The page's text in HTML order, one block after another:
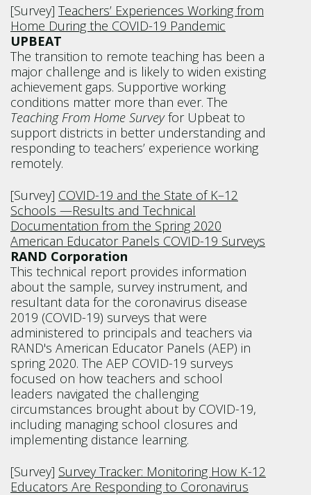
[Survey] Teachers’ Experiences Working from
Home During the COVID-19 Pandemic
UPBEAT
The transition to remote teaching has been a
major challenge and is likely to widen existing
achievement gaps. Supportive working
conditions matter more than ever. The
Teaching From Home Surveyfor Upbeat to
support districts in better understanding and
responding to teachers’ experience working
remotely.
[Survey] COVID-19 and the State of K–12
Schools —Results and Technical
Documentation from the Spring 2020
American Educator Panels COVID-19 Surveys
RAND Corporation
This technical report provides information
about the sample, survey instrument, and
resultant data for the coronavirus disease
2019 (COVID-19) surveys that were
administered to principals and teachers via
RAND's American Educator Panels (AEP) in
spring 2020. The AEP COVID-19 surveys
focused on how teachers and school
leaders navigated the challenging
circumstances brought about by COVID-19,
including managing school closures and
implementing distance learning.
[Survey] Survey Tracker: Monitoring How K-12
Educators Are Responding to Coronavirus